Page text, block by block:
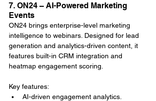
7. ON24 – AI-Powered Marketing
Events
ON24 brings enterprise-level marketing
intelligence to webinars. Designed for lead
generation and analytics-driven content, it
features built-in CRM integration and
heatmap engagement scoring.
Key features:
AI-driven engagement analytics.